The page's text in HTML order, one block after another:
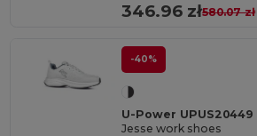
346.96 zł580.07 zł
-40%
U-Power UPUS20449
Jesse work shoes